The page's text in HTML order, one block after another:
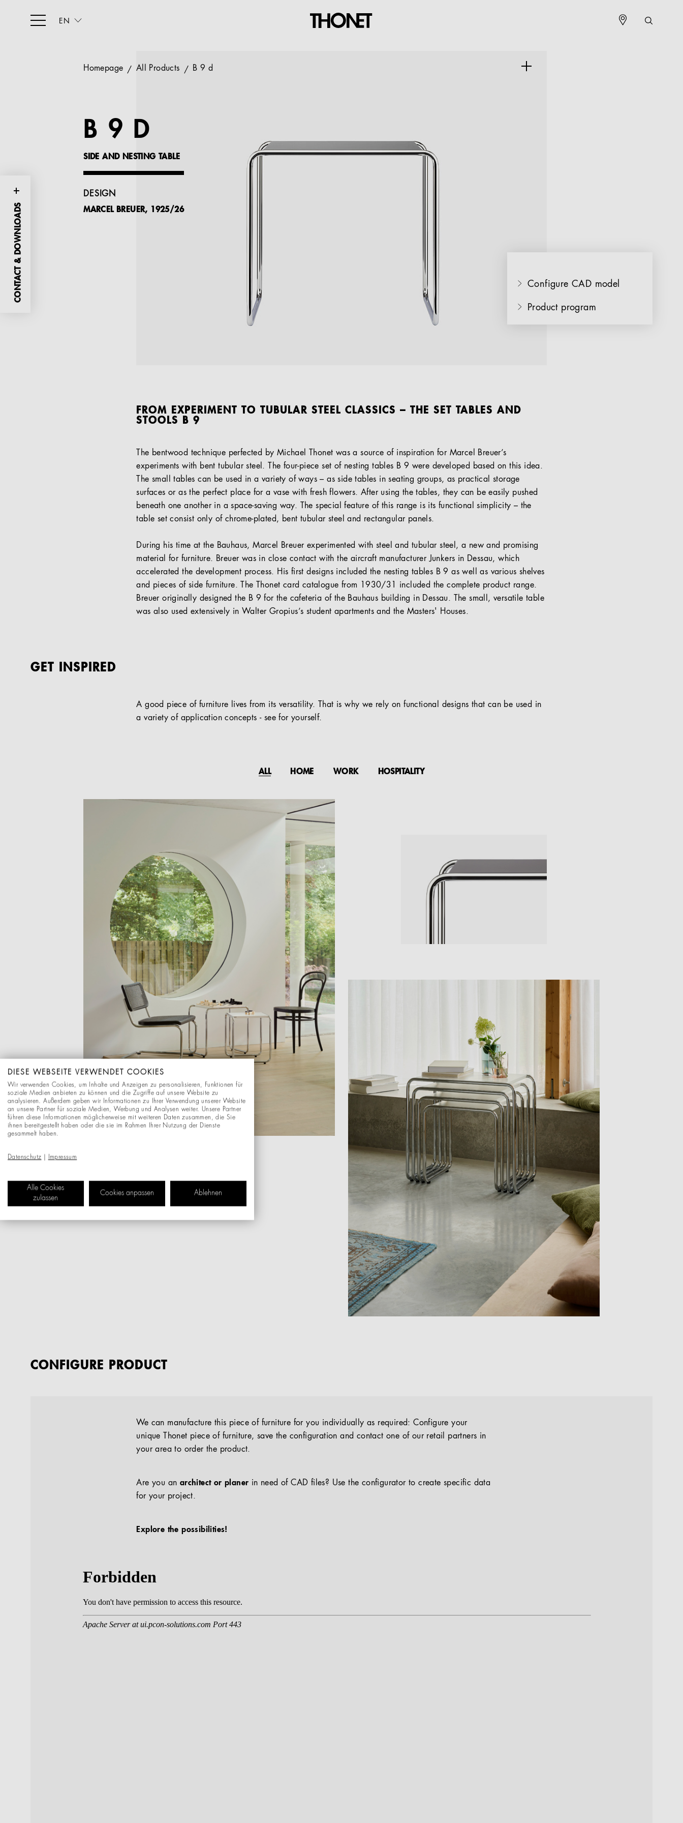
EN
CONTACT & DOWNLOADS
Homepage All Products B 9 d
B 9 D
SIDE AND NESTING TABLE
DESIGN
MARCEL BREUER, 1925/26
Configure CAD model
Product program
FROM EXPERIMENT TO TUBULAR STEEL CLASSICS – THE SET TABLES AND
STOOLS B 9
The bentwood technique perfected by Michael Thonet was a source of inspiration for Marcel Breuer’s
experiments with bent tubular steel. The four-piece set of nesting tables B 9 were developed based on this idea.
The small tables can be used in a variety of ways – as side tables in seating groups, as practical storage
surfaces or as the perfect place for a vase with fresh flowers. After using the tables, they can be easily pushed
beneath one another in a space-saving way. The special feature of this range is its functional simplicity – the
table set consist only of chrome-plated, bent tubular steel and rectangular panels.
During his time at the Bauhaus, Marcel Breuer experimented with steel and tubular steel, a new and promising
material for furniture. Breuer was in close contact with the aircraft manufacturer Junkers in Dessau, which
accelerated the development process. His first designs included the nesting tables B 9 as well as various shelves
and pieces of side furniture. The Thonet card catalogue from 1930/31 included the complete product range.
Breuer originally designed the B 9 for the cafeteria of the Bauhaus building in Dessau. The small, versatile table
was also used extensively in Walter Gropius’s student apartments and the Masters' Houses.
GET INSPIRED
A good piece of furniture lives from its versatility. That is why we rely on functional designs that can be used in
a variety of application concepts - see for yourself.
ALL HOME WORK HOSPITALITY
CONFIGURE PRODUCT
We can manufacture this piece of furniture for you individually as required: Configure your
unique Thonet piece of furniture, save the configuration and contact one of our retail partners in
your area to order the product.
Are you an architect or planer in need of CAD files? Use the configurator to create specific data
for your project.
Explore the possibilities!
DIESE WEBSEITE VERWENDET COOKIES
Wir verwenden Cookies, um Inhalte und Anzeigen zu personalisieren, Funktionen für
soziale Medien anbieten zu können und die Zugriffe auf unsere Website zu
analysieren. Außerdem geben wir Informationen zu Ihrer Verwendung unserer Website
an unsere Partner für soziale Medien, Werbung und Analysen weiter. Unsere Partner
führen diese Informationen möglicherweise mit weiteren Daten zusammen, die Sie
ihnen bereitgestellt haben oder die sie im Rahmen Ihrer Nutzung der Dienste
gesammelt haben.
Datenschutz Impressum
Alle Cookies
zulassen
Cookies anpassen Ablehnen